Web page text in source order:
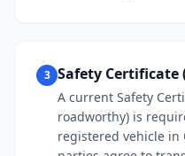
3 Safety Certificate
A current Safety
roadworthy) is
registered vehicle in